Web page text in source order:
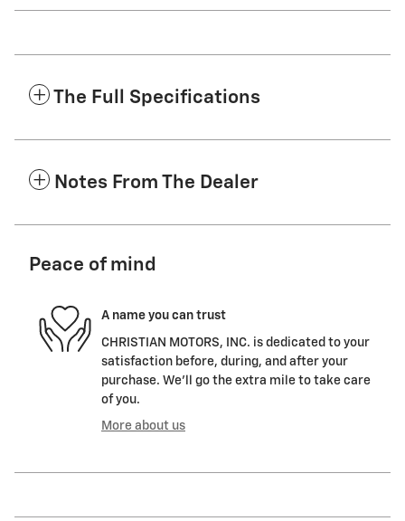
The Full Specifications
Notes From The Dealer
Peace of mind
A name you can trust
CHRISTIAN MOTORS, INC. is dedicated to your
satisfaction before, during, and after your
purchase. We'll go the extra mile to take care
of you.
More about us